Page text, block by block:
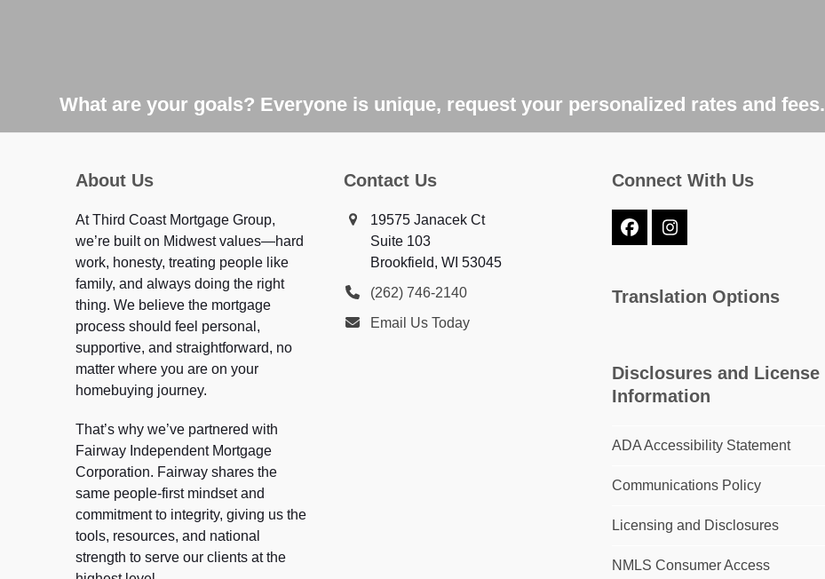
What are your goals? Everyone is unique, request your personalized rates and fees.
About Us
At Third Coast Mortgage Group,
we’re built on Midwest values—hard
work, honesty, treating people like
family, and always doing the right
thing. We believe the mortgage
process should feel personal,
supportive, and straightforward, no
matter where you are on your
homebuying journey.
That’s why we’ve partnered with
Fairway Independent Mortgage
Corporation. Fairway shares the
same people-first mindset and
commitment to integrity, giving us the
tools, resources, and national
strength to serve our clients at the
Contact Us
19575 Janacek Ct
Suite 103
Brookfield, WI 53045
(262) 746-2140
Email Us Today
Connect With Us
FacebookInstagram
Translation Options
Disclosures and License
Information
ADA Accessibility Statement
Communications Policy
Licensing and Disclosures
NMLS Consumer Access